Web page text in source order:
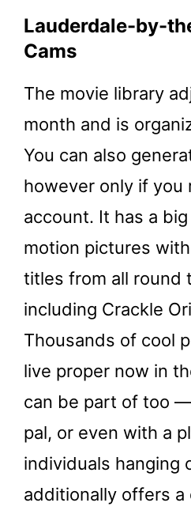
Lauderdale-by-
Cams
The movie library
month and is
You can also
however only if you
account. It has a
motion pictures
titles from all round
including Crackle
Thousands of cool
live proper now in
can be part of too
pal, or even with a
individuals hanging
additionally offers a